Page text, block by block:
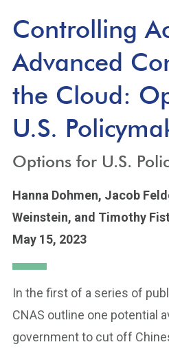
Controlling
Advanced
the Cloud:
U.S.
Options for U.S.
Hanna Dohmen, Jacob
Weinstein, and Timothy Fist
May 15, 2023
In the first of a series of
CNAS outline one potential
government to cut off